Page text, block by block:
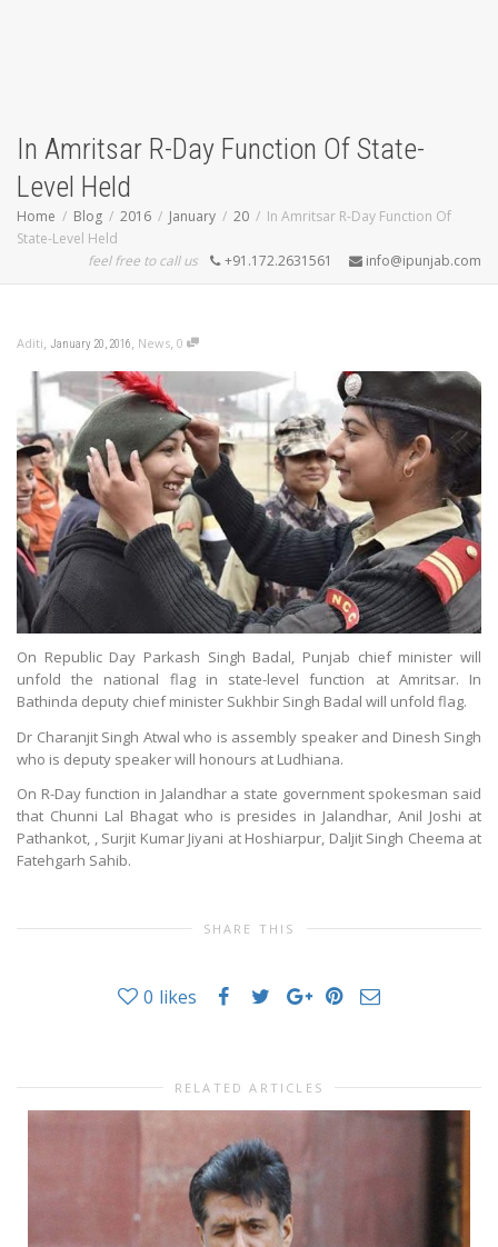
In Amritsar R-Day Function Of State-
Level Held
Home Blog 2016 January 20
In Amritsar R-Day Function Of
State-Level Held
feel free to call us
+91.172.2631561 info@ipunjab.com
Aditi, January 20, 2016, News, 0
On Republic Day Parkash Singh Badal, Punjab chief minister will
unfold the national flag in state-level function at Amritsar. In
Bathinda deputy chief minister Sukhbir Singh Badal will unfold flag.
Dr Charanjit Singh Atwal who is assembly speaker and Dinesh Singh
who is deputy speaker will honours at Ludhiana.
On R-Day function in Jalandhar a state government spokesman said
that Chunni Lal Bhagat who is presides in Jalandhar, Anil Joshi at
Pathankot, , Surjit Kumar Jiyani at Hoshiarpur, Daljit Singh Cheema at
Fatehgarh Sahib.
SHARE THIS
0 likes
RELATED ARTICLES